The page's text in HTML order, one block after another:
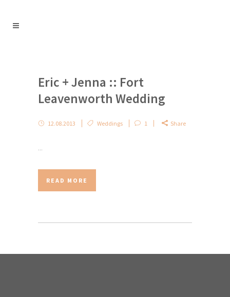
Eric + Jenna :: Fort
Leavenworth Wedding
12.08.2013 Weddings 1 Share
...
READ MORE